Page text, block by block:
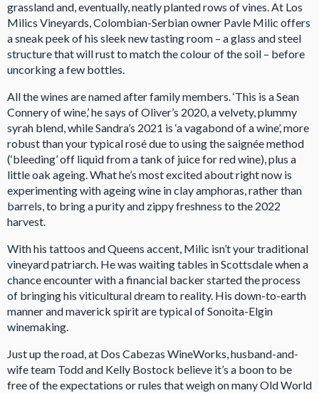
grassland and, eventually, neatly planted rows of vines. At Los
Milics Vineyards, Colombian-Serbian owner Pavle Milic offers
a sneak peek of his sleek new tasting room – a glass and steel
structure that will rust to match the colour of the soil – before
uncorking a few bottles.
All the wines are named after family members. ‘This is a Sean
Connery of wine,’ he says of Oliver’s 2020, a velvety, plummy
syrah blend, while Sandra’s 2021 is ‘a vagabond of a wine’, more
robust than your typical rosé due to using the saignée method
(‘bleeding’ off liquid from a tank of juice for red wine), plus a
little oak ageing. What he’s most excited about right now is
experimenting with ageing wine in clay amphoras, rather than
barrels, to bring a purity and zippy freshness to the 2022
harvest.
With his tattoos and Queens accent, Milic isn’t your traditional
vineyard patriarch. He was waiting tables in Scottsdale when a
chance encounter with a financial backer started the process
of bringing his viticultural dream to reality. His down-to-earth
manner and maverick spirit are typical of Sonoita-Elgin
winemaking.
Just up the road, at Dos Cabezas WineWorks, husband-and-
wife team Todd and Kelly Bostock believe it’s a boon to be
free of the expectations or rules that weigh on many Old World